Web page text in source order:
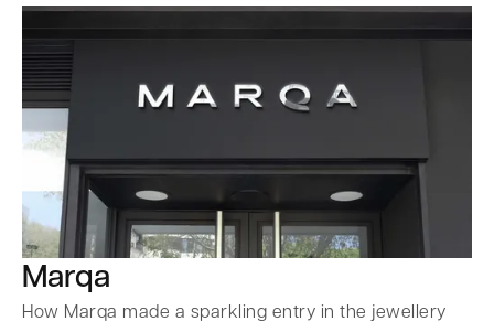
Marqa
How Marqa made a sparkling entry in the jewellery